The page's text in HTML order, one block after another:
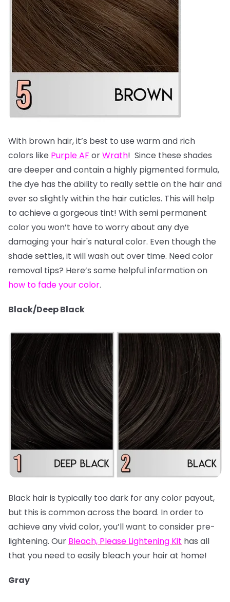
With brown hair, it’s best to use warm and rich
colors like Purple AF orWrath! Since these shades
are deeper and contain a highly pigmented formula,
the dye has the ability to really settle on the hair and
ever so slightly within the hair cuticles. This will help
to achieve a gorgeous tint! With semi permanent
color you won’t have to worry about any dye
damaging your hair's natural color. Even though the
shade settles, it will wash out over time. Need color
removal tips? Here’s some helpful information on
how to fade your color.
Black/Deep Black
Black hair is typically too dark for any color payout,
but this is common across the board. In order to
achieve any vivid color, you’ll want to consider pre-
lightening. Our Bleach, Please Lightening Kit has all
that you need to easily bleach your hair at home!
Gray